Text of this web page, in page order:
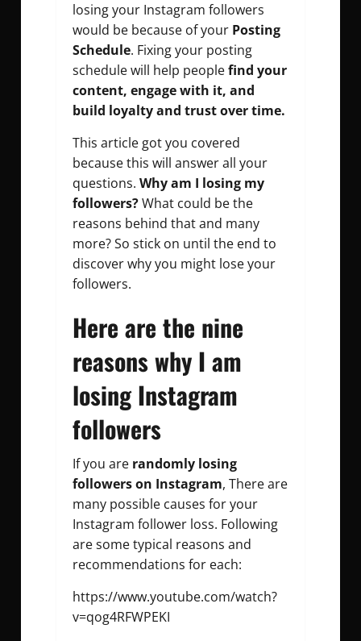
losing your Instagram followers
would be because of your Posting
Schedule. Fixing your posting
schedule will help peoplefind your
content, engage with it, and
build loyalty and trust over time.
This article got you covered
because this will answer all your
questions. Why am I losing my
followers?What could be the
reasons behind that and many
more? So stick on until the end to
discover why you might lose your
followers.
Here are the nine
reasons why I am
losing Instagram
followers
If you are randomly losing
followers on Instagram, There are
many possible causes for your
Instagram follower loss. Following
are some typical reasons and
recommendations for each:
https://www.youtube.com/watch?
v=qog4RFWPEKI